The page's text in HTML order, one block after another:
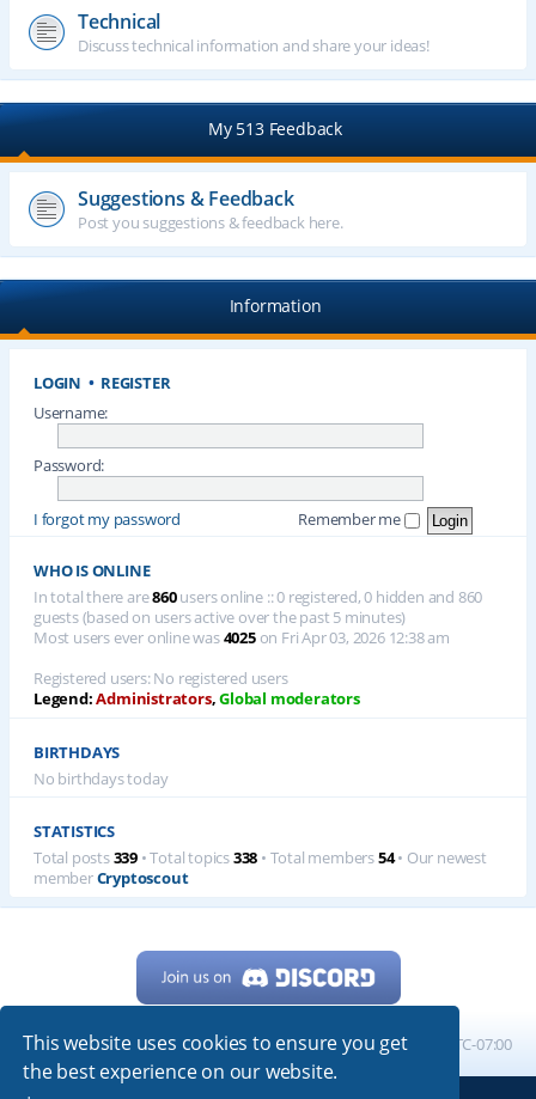
This website uses cookies to ensure you get
the best experience on our website.
Technical
Discuss technical information and share your ideas!
My 513 Feedback
Suggestions & Feedback
Post you suggestions & feedback here.
Information
LOGIN • REGISTER
Username:
Password:
I forgot my password Remember me
WHO IS ONLINE
In total there are860users online :: 0 registered, 0 hidden and 860
guests (based on users active over the past 5 minutes)
Most users ever online was4025on Fri Apr 03, 2026 12:38 am
Registered users: No registered users
Legend:Administrators,Global moderators
BIRTHDAYS
No birthdays today
STATISTICS
Total posts339 • Total topics338 • Total members54• Our newest
memberCryptoscout
Home Board index All times are UTC-07:00